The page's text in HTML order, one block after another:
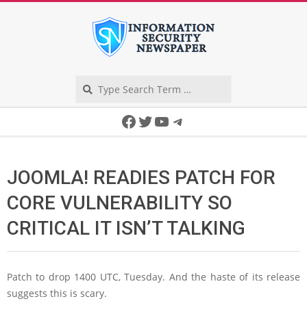
Facebook
Twitter
YouTube
Telegram
JOOMLA! READIES PATCH FOR
CORE VULNERABILITY SO
CRITICAL IT ISN’T TALKING
Patch to drop 1400 UTC, Tuesday. And the haste of its release
suggests this is scary.